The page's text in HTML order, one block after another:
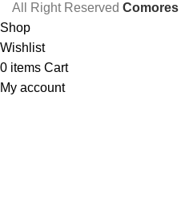
All Right Reserved Comores
Shop
Wishlist
0 items Cart
My account